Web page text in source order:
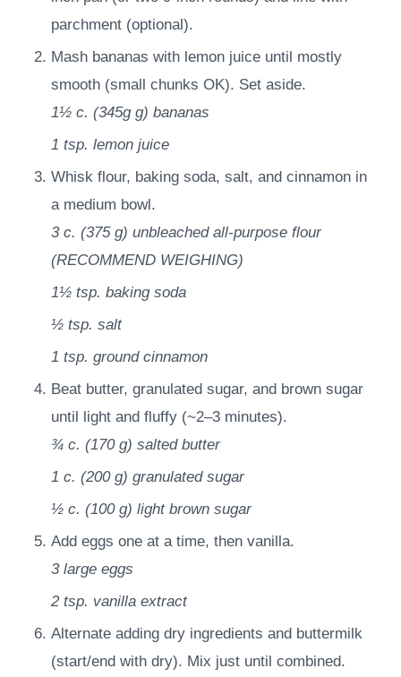
parchment (optional).
Mash bananas with lemon juice until mostly
smooth (small chunks OK). Set aside.
1½ c. (345g g) bananas
1 tsp. lemon juice
Whisk flour, baking soda, salt, and cinnamon in
a medium bowl.
3 c. (375 g) unbleached all-purpose flour
(RECOMMEND WEIGHING)
1½ tsp. baking soda
½ tsp. salt
1 tsp. ground cinnamon
Beat butter, granulated sugar, and brown sugar
until light and fluffy (~2–3 minutes).
¾ c. (170 g) salted butter
1 c. (200 g) granulated sugar
½ c. (100 g) light brown sugar
Add eggs one at a time, then vanilla.
3 large eggs
2 tsp. vanilla extract
Alternate adding dry ingredients and buttermilk
(start/end with dry). Mix just until combined.